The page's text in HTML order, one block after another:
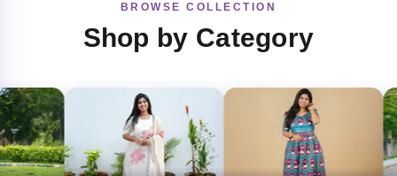
BROWSE COLLECTION
Shop by Category